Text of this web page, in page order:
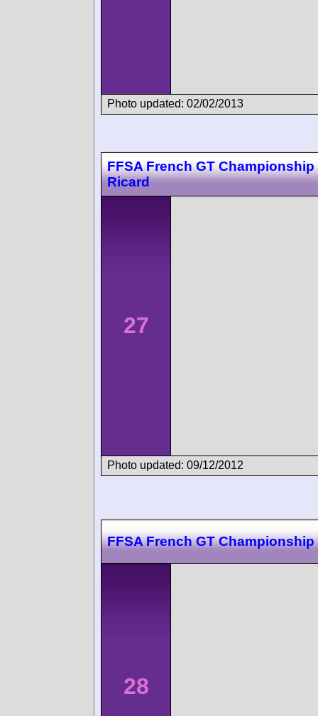
Photo updated: 02/02/2013
FFSA French GT Championship
Ricard
27
Photo updated: 09/12/2012
FFSA French GT Championship
28